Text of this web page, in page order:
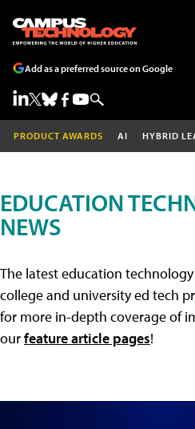
Add as a preferred source on Google
PRODUCT AWARDS AI HYBRID
EDUCATION
NEWS
The latest education
college and university ed tech
for more in-depth coverage of
ourfeature article pages!